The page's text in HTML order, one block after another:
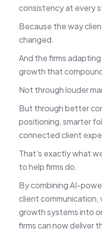
consistency at every
Because the way
changed.
And the firms
growth that
Not through louder
But through better
positioning, smarter
connected client
That’s exactly what
to help firms do.
By combining AI-
client communication,
growth systems into
firms can now deliver